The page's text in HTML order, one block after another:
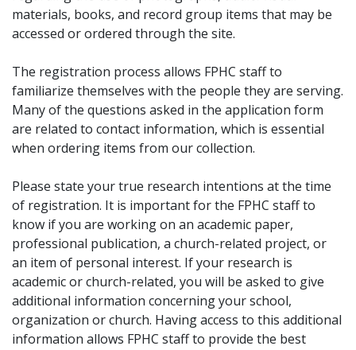
materials, books, and record group items that may be
accessed or ordered through the site.
The registration process allows FPHC staff to
familiarize themselves with the people they are serving.
Many of the questions asked in the application form
are related to contact information, which is essential
when ordering items from our collection.
Please state your true research intentions at the time
of registration. It is important for the FPHC staff to
know if you are working on an academic paper,
professional publication, a church-related project, or
an item of personal interest. If your research is
academic or church-related, you will be asked to give
additional information concerning your school,
organization or church. Having access to this additional
information allows FPHC staff to provide the best